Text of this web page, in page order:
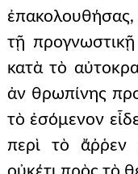
τῇ
κατὰ τὸ
ἀν θρωπίνης
τὸ ἐσόμενον
περὶ τὸ ἄῤῥεν